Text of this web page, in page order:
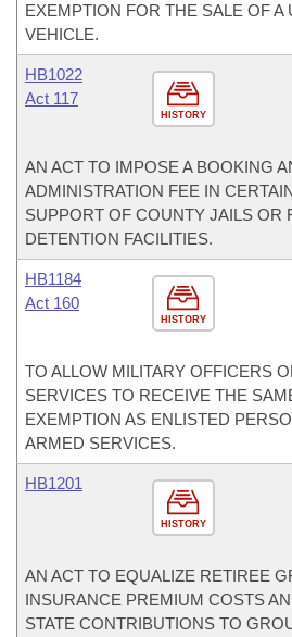
EXEMPTION FOR THE SALE OF A
VEHICLE.
HISTORY
HB1022
Act 117
AN ACT TO IMPOSE A BOOKING
ADMINISTRATION FEE IN
SUPPORT OF COUNTY JAILS OR
DETENTION FACILITIES.
HISTORY
HB1184
Act 160
TO ALLOW MILITARY OFFICERS
SERVICES TO RECEIVE THE
EXEMPTION AS ENLISTED
ARMED SERVICES.
HISTORY
HB1201
AN ACT TO EQUALIZE RETIREE
INSURANCE PREMIUM COSTS
STATE CONTRIBUTIONS TO